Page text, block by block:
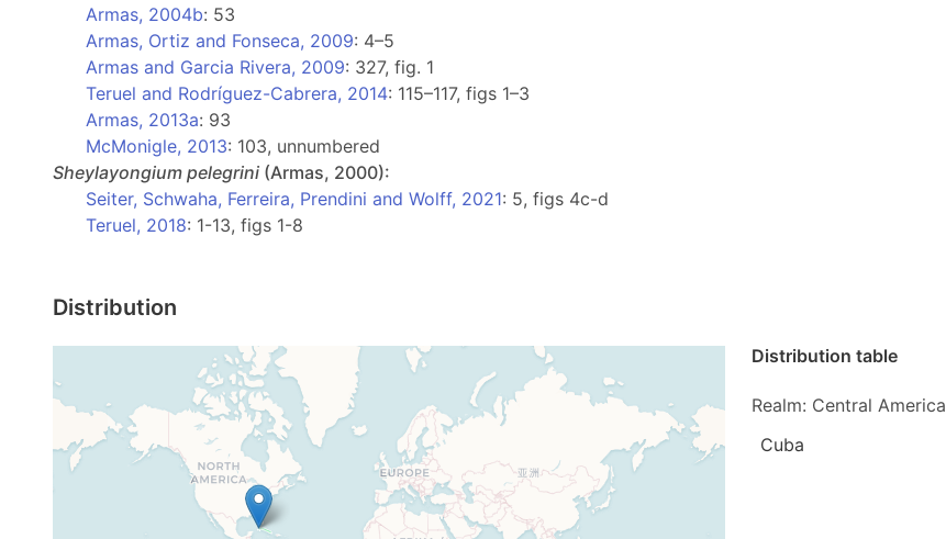
Armas, 2004b: 53
Armas, Ortiz and Fonseca, 2009: 4–5
Armas and Garcia Rivera, 2009: 327, fig. 1
Teruel and Rodríguez-Cabrera, 2014: 115–117, figs 1–3
Armas, 2013a: 93
McMonigle, 2013: 103, unnumbered
Sheylayongium pelegrini (Armas, 2000):
Seiter, Schwaha, Ferreira, Prendini and Wolff, 2021: 5, figs 4c-d
Teruel, 2018: 1-13, figs 1-8
Distribution
Distribution table
Realm: Central America
Cuba